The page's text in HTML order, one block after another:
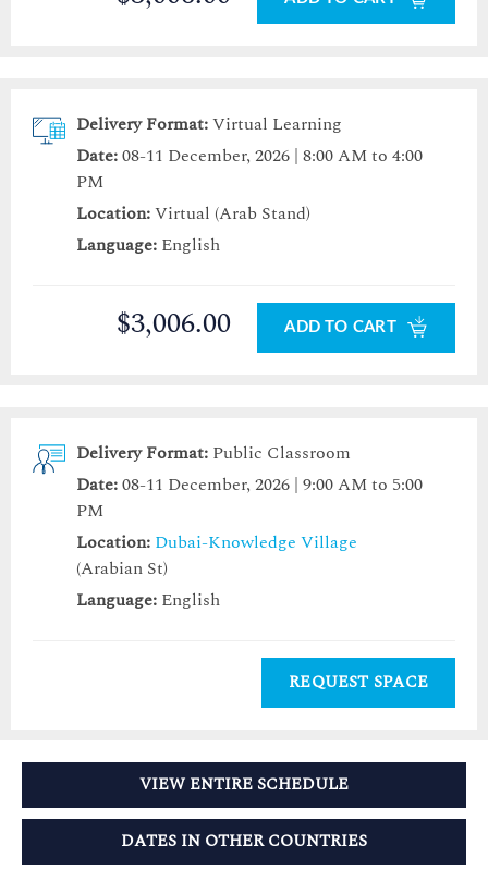
Delivery Format:Virtual Learning
Date:08-11 December, 2026 | 8:00 AM to 4:00
PM
Location:Virtual (Arab Stand)
Language: English
$3,006.00 ADD TO CART
Delivery Format: Public Classroom
Date:08-11 December, 2026 | 9:00 AM to 5:00
PM
Location: Dubai-Knowledge Village
(Arabian St)
Language: English
REQUEST SPACE
VIEW ENTIRE SCHEDULE
DATES IN OTHER COUNTRIES